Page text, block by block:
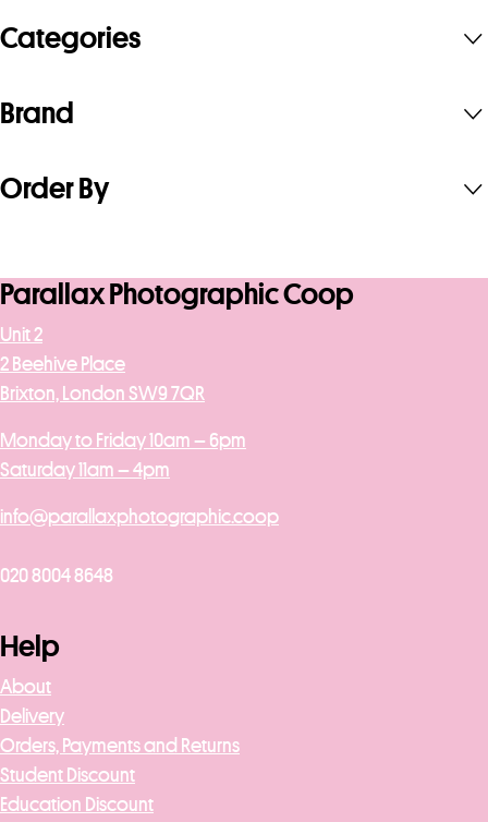
Categories
Brand
Order By
Parallax Photographic Coop
Unit 2
2 Beehive Place
Brixton, London SW9 7QR
Monday to Friday 10am – 6pm
Saturday 11am – 4pm
info@parallaxphotographic.coop
020 8004 8648
Help
About
Delivery
Orders, Payments and Returns
Student Discount
Education Discount